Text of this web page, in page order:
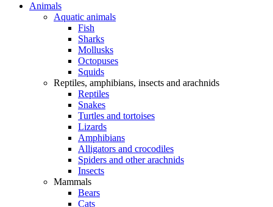
Animals
Aquatic animals
Fish
Sharks
Mollusks
Octopuses
Squids
Reptiles, amphibians, insects and arachnids
Reptiles
Snakes
Turtles and tortoises
Lizards
Amphibians
Alligators and crocodiles
Spiders and other arachnids
Insects
Mammals
Bears
Cats